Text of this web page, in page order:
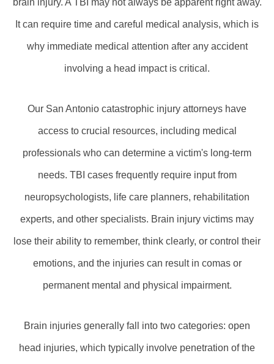
brain injury. A TBI may not always be apparent right away.
It can require time and careful medical analysis, which is
why immediate medical attention after any accident
involving a head impact is critical.
Our San Antonio catastrophic injury attorneys have
access to crucial resources, including medical
professionals who can determine a victim's long-term
needs. TBI cases frequently require input from
neuropsychologists, life care planners, rehabilitation
experts, and other specialists. Brain injury victims may
lose their ability to remember, think clearly, or control their
emotions, and the injuries can result in comas or
permanent mental and physical impairment.
Brain injuries generally fall into two categories: open
head injuries, which typically involve penetration of the